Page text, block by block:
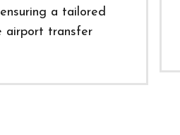
a tailored
airport transfer